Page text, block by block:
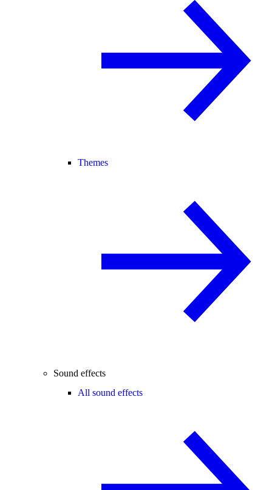
Themes
Sound effects
All sound effects